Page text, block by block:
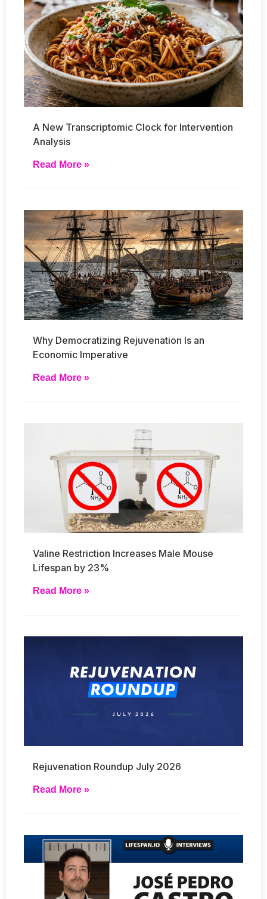
A New Transcriptomic Clock for Intervention
Analysis
Read More »
Why Democratizing Rejuvenation Is an
Economic Imperative
Read More »
Valine Restriction Increases Male Mouse
Lifespan by 23%
Read More »
Rejuvenation Roundup July 2026
Read More »